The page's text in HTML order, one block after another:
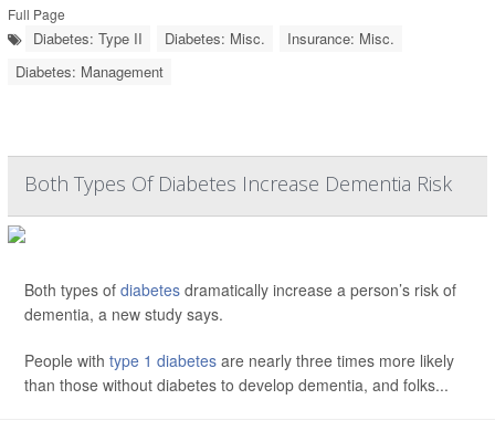
Full Page
Diabetes: Type II Diabetes: Misc.
Insurance: Misc.
Diabetes: Management
Both Types Of Diabetes Increase Dementia Risk
Both types of diabetes dramatically increase a person’s risk of
dementia, a new study says.
People with type 1 diabetes are nearly three times more likely
than those without diabetes to develop dementia, and folks...